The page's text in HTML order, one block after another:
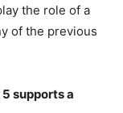
the role of a
of the previous
supports a